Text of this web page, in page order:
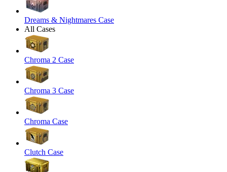
Dreams & Nightmares Case
All Cases
Chroma 2 Case
Chroma 3 Case
Chroma Case
Clutch Case